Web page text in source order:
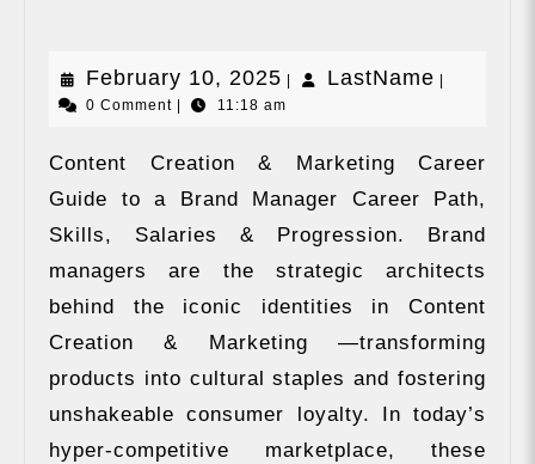
February 10, 2025 February
10,
LastName
0 Comment
11:18 am
Content Creation & Marketing Career
Guide to a Brand Manager Career Path,
Skills, Salaries & Progression. Brand
managers are the strategic architects
behind the iconic identities in Content
Creation & Marketing —transforming
products into cultural staples and fostering
unshakeable consumer loyalty. In today’s
hyper-competitive marketplace, these